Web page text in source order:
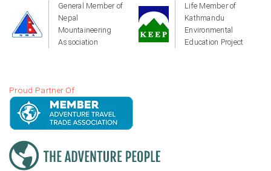
General Member of
Nepal
Mountaineering
Association
Life Member of
Kathmandu
Environmental
Education Project
Proud Partner Of